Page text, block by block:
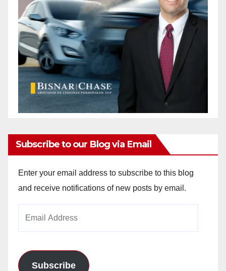
Subscribe to our Blog via Email
Enter your email address to subscribe to this blog
and receive notifications of new posts by email.
Subscribe